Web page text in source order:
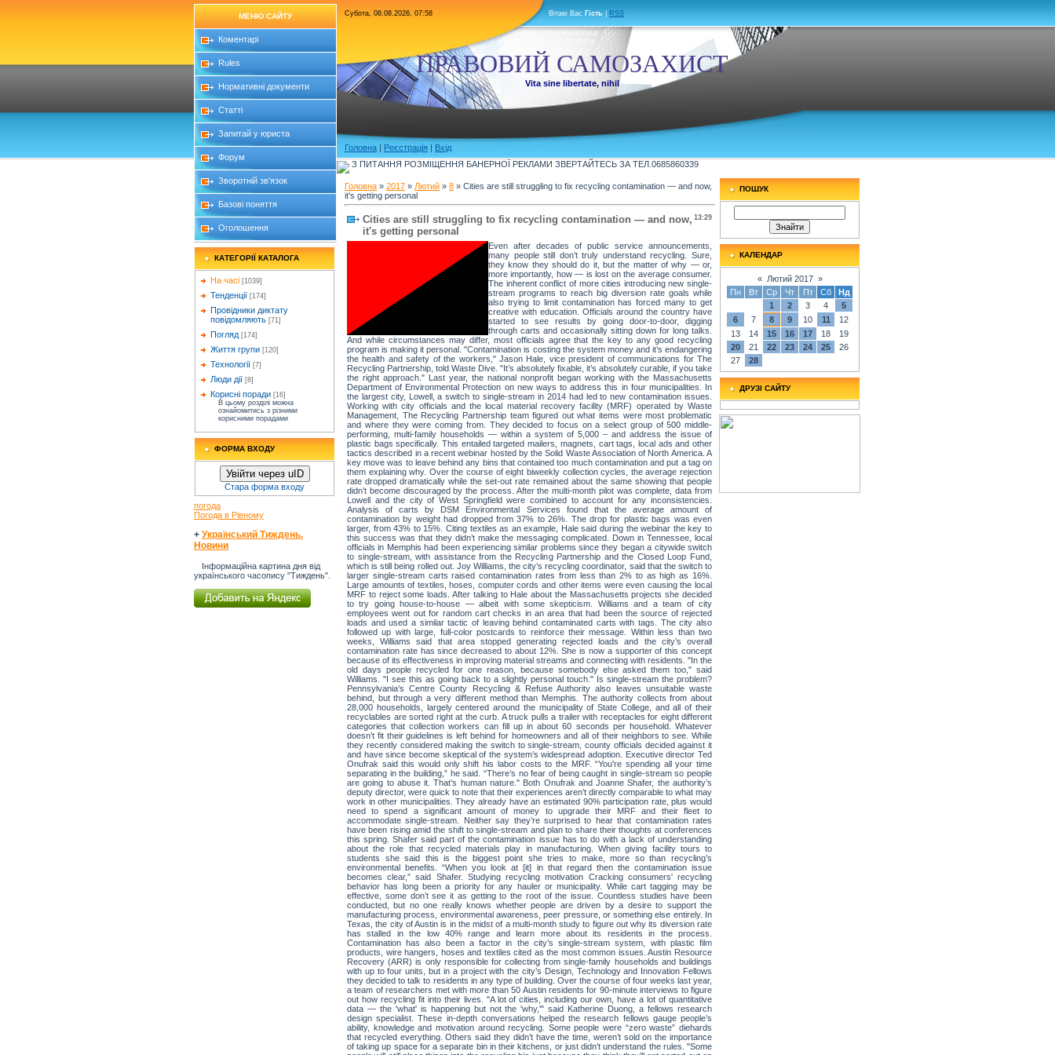
МЕНЮ САЙТУ
Коментарі
Rules
Нормативні документи
Статті
Запитай у юриста
Форум
Зворотній зв'язок
Базові поняття
Оголошення
КАТЕГОРІЇ КАТАЛОГА
На часі [1039]
Тенденції [174]
Провідники диктату
повідомляють [71]
Погляд [174]
Життя групи [120]
Технології [7]
Люди дії [8]
Корисні поради [16]
В цьому розділі можна
ознайомитись з різними
корисними порадами
ФОРМА ВХОДУ
Увійти через uID
Стара форма входу
погода
Погода в Рівному
+ Український Тиждень.
Новини
Інформаційна картина дня від
українського часопису "Тиждень".
Субота, 08.08.2026, 07:58 Вітаю Вас Гість RSS
ПРАВОВИЙ САМОЗАХИСТ
Vita sine libertate, nihil
Головна | Реєстрація | Вхід
З ПИТАННЯ РОЗМІЩЕННЯ БАНЕРНОЇ РЕКЛАМИ ЗВЕРТАЙТЕСЬ ЗА ТЕЛ.0685860339
Головна » 2017 » Лютий » 8 » Cities are still struggling to fix recycling contamination — and now,
it's getting personal
13:29
Cities are still struggling to fix recycling contamination — and now,
it's getting personal
Even after decades of public service announcements,
many people still don’t truly understand recycling. Sure,
they know they should do it, but the matter of why — or,
more importantly, how — is lost on the average consumer.
The inherent conflict of more cities introducing new single-
stream programs to reach big diversion rate goals while
also trying to limit contamination has forced many to get
creative with education. Officials around the country have
started to see results by going door-to-door, digging
through carts and occasionally sitting down for long talks.
And while circumstances may differ, most officials agree that the key to any good recycling
program is making it personal. "Contamination is costing the system money and it’s endangering
the health and safety of the workers," Jason Hale, vice president of communications for The
Recycling Partnership, told Waste Dive. "It’s absolutely fixable, it’s absolutely curable, if you take
the right approach." Last year, the national nonprofit began working with the Massachusetts
Department of Environmental Protection on new ways to address this in four municipalities. In
the largest city, Lowell, a switch to single-stream in 2014 had led to new contamination issues.
Working with city officials and the local material recovery facility (MRF) operated by Waste
Management, The Recycling Partnership team figured out what items were most problematic
and where they were coming from. They decided to focus on a select group of 500 middle-
performing, multi-family households — within a system of 5,000 – and address the issue of
plastic bags specifically. This entailed targeted mailers, magnets, cart tags, local ads and other
tactics described in a recent webinar hosted by the Solid Waste Association of North America. A
key move was to leave behind any bins that contained too much contamination and put a tag on
them explaining why. Over the course of eight biweekly collection cycles, the average rejection
rate dropped dramatically while the set-out rate remained about the same showing that people
didn’t become discouraged by the process. After the multi-month pilot was complete, data from
Lowell and the city of West Springfield were combined to account for any inconsistencies.
Analysis of carts by DSM Environmental Services found that the average amount of
contamination by weight had dropped from 37% to 26%. The drop for plastic bags was even
larger, from 43% to 15%. Citing textiles as an example, Hale said during the webinar the key to
this success was that they didn’t make the messaging complicated. Down in Tennessee, local
officials in Memphis had been experiencing similar problems since they began a citywide switch
to single-stream, with assistance from the Recycling Partnership and the Closed Loop Fund,
which is still being rolled out. Joy Williams, the city’s recycling coordinator, said that the switch to
larger single-stream carts raised contamination rates from less than 2% to as high as 16%.
Large amounts of textiles, hoses, computer cords and other items were even causing the local
MRF to reject some loads. After talking to Hale about the Massachusetts projects she decided
to try going house-to-house — albeit with some skepticism. Williams and a team of city
employees went out for random cart checks in an area that had been the source of rejected
loads and used a similar tactic of leaving behind contaminated carts with tags. The city also
followed up with large, full-color postcards to reinforce their message. Within less than two
weeks, Williams said that area stopped generating rejected loads and the city’s overall
contamination rate has since decreased to about 12%. She is now a supporter of this concept
because of its effectiveness in improving material streams and connecting with residents. "In the
old days people recycled for one reason, because somebody else asked them too," said
Williams. "I see this as going back to a slightly personal touch." Is single-stream the problem?
Pennsylvania’s Centre County Recycling & Refuse Authority also leaves unsuitable waste
behind, but through a very different method than Memphis. The authority collects from about
28,000 households, largely centered around the municipality of State College, and all of their
recyclables are sorted right at the curb. A truck pulls a trailer with receptacles for eight different
categories that collection workers can fill up in about 60 seconds per household. Whatever
doesn’t fit their guidelines is left behind for homeowners and all of their neighbors to see. While
they recently considered making the switch to single-stream, county officials decided against it
and have since become skeptical of the system’s widespread adoption. Executive director Ted
Onufrak said this would only shift his labor costs to the MRF. “You're spending all your time
separating in the building,” he said. “There’s no fear of being caught in single-stream so people
are going to abuse it. That’s human nature." Both Onufrak and Joanne Shafer, the authority’s
deputy director, were quick to note that their experiences aren’t directly comparable to what may
work in other municipalities. They already have an estimated 90% participation rate, plus would
need to spend a significant amount of money to upgrade their MRF and their fleet to
accommodate single-stream. Neither say they’re surprised to hear that contamination rates
have been rising amid the shift to single-stream and plan to share their thoughts at conferences
this spring. Shafer said part of the contamination issue has to do with a lack of understanding
about the role that recycled materials play in manufacturing. When giving facility tours to
students she said this is the biggest point she tries to make, more so than recycling’s
environmental benefits. “When you look at [it] in that regard then the contamination issue
becomes clear,” said Shafer. Studying recycling motivation Cracking consumers' recycling
behavior has long been a priority for any hauler or municipality. While cart tagging may be
effective, some don’t see it as getting to the root of the issue. Countless studies have been
conducted, but no one really knows whether people are driven by a desire to support the
manufacturing process, environmental awareness, peer pressure, or something else entirely. In
Texas, the city of Austin is in the midst of a multi-month study to figure out why its diversion rate
has stalled in the low 40% range and learn more about its residents in the process.
Contamination has also been a factor in the city’s single-stream system, with plastic film
products, wire hangers, hoses and textiles cited as the most common issues. Austin Resource
Recovery (ARR) is only responsible for collecting from single-family households and buildings
with up to four units, but in a project with the city’s Design, Technology and Innovation Fellows
they decided to talk to residents in any type of building. Over the course of four weeks last year,
a team of researchers met with more than 50 Austin residents for 90-minute interviews to figure
out how recycling fit into their lives. "A lot of cities, including our own, have a lot of quantitative
data — the 'what' is happening but not the 'why,'" said Katherine Duong, a fellows research
design specialist. These in-depth conversations helped the research fellows gauge people’s
ability, knowledge and motivation around recycling. Some people were “zero waste” diehards
that recycled everything. Others said they didn’t have the time, weren’t sold on the importance
of taking up space for a separate bin in their kitchens, or just didn’t understand the rules. "Some
ПОШУК
КАЛЕНДАР
« Лютий 2017 »
Пн
Вт Ср Чт Пт Сб
Нд
1
2 3 4
5
6
7 8 9 10 11
12
13
14 15 16 17 18
19
20
21 22 23 24 25
26
27
28
ДРУЗІ САЙТУ